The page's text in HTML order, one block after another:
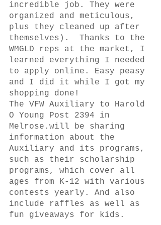
incredible job. They were
organized and meticulous,
plus they cleaned up after
themselves).  Thanks to the
WMGLD reps at the market, I
learned everything I needed
to apply online. Easy peasy
and I did it while I got my
shopping done!
The VFW Auxiliary to Harold
O Young Post 2394 in
Melrose.will be sharing
information about the
Auxiliary and its programs,
such as their scholarship
programs, which cover all
ages from K-12 with various
contests yearly. And also
include raffles as well as
fun giveaways for kids.